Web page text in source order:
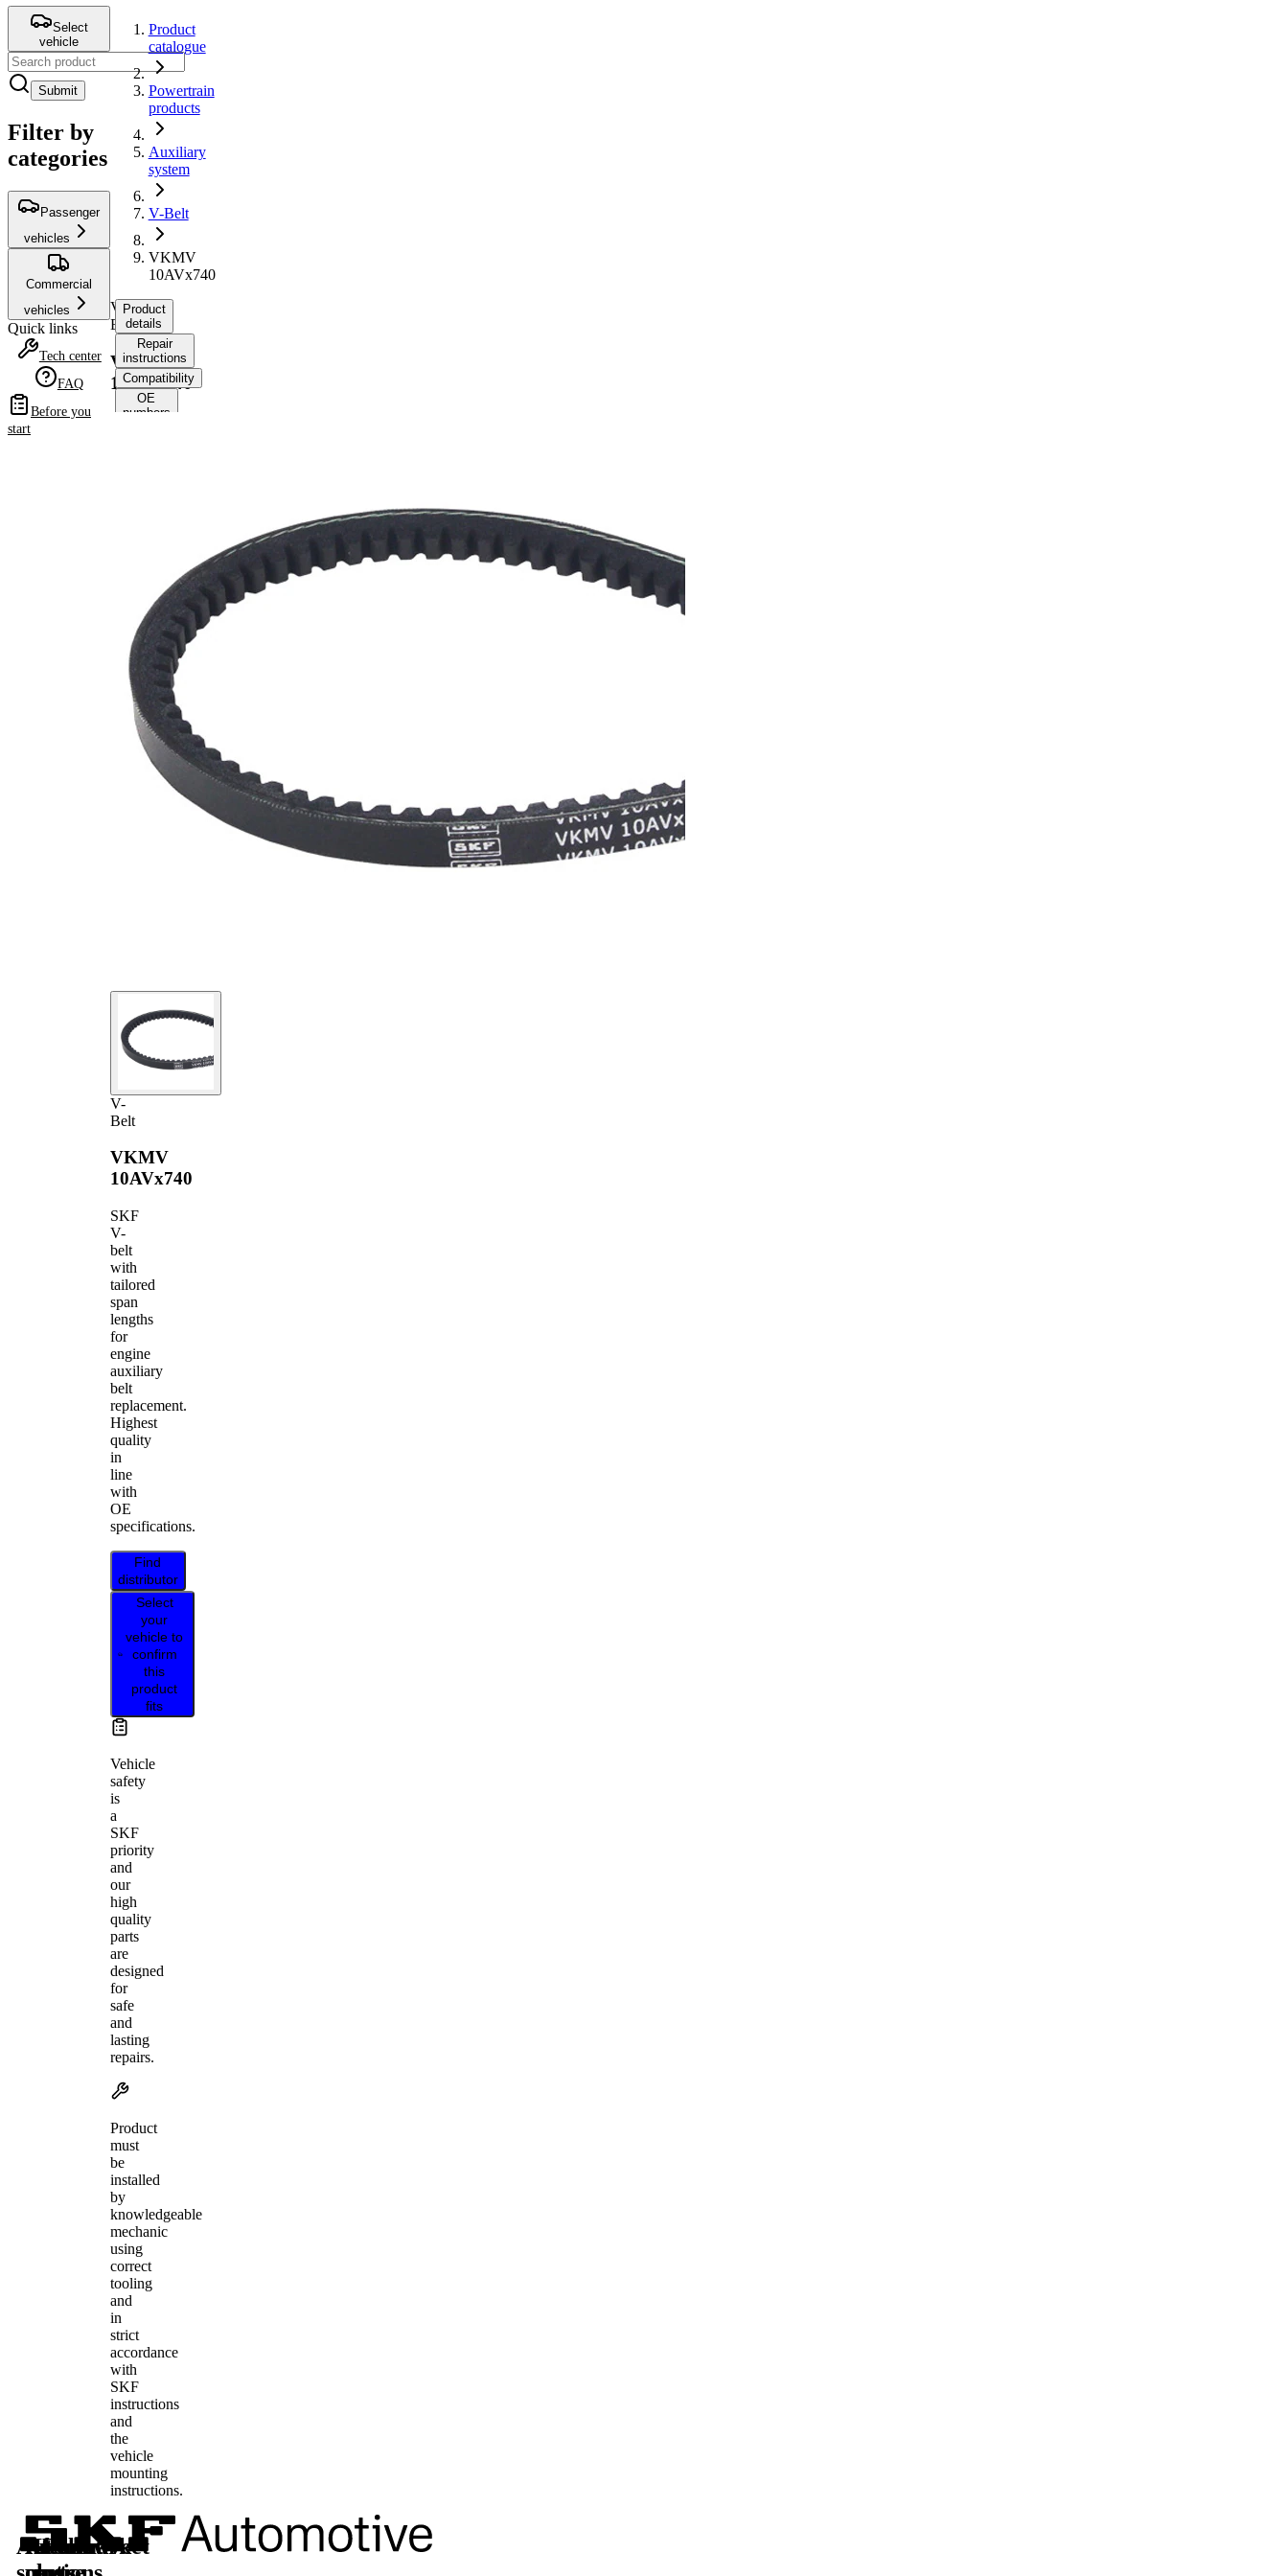
Select
vehicle
Submit
Filter by
categories
Passenger
vehicles
Commercial
vehicles
Quick links
Tech center
FAQ
Before you
start
Product
catalogue
Powertrain
products
Auxiliary
system
V-Belt
VKMV
10AVx740
V-
Belt
VKMV
10AVx740
V-
Belt
VKMV
10AVx740
SKF
V-
belt
with
tailored
span
lengths
for
engine
auxiliary
belt
replacement.
Highest
quality
in
line
with
OE
specifications.
Find
distributor
Select
your
vehicle to
confirm
this
product
fits
Vehicle
safety
is
a
SKF
priority
and
our
high
quality
parts
are
designed
for
safe
and
lasting
repairs.
Product
must
be
installed
by
knowledgeable
mechanic
using
correct
tooling
and
in
strict
accordance
with
SKF
instructions
and
the
vehicle
mounting
instructions.
Product
details
Repair
instructions
Compatibility
OE
numbers
mm
Automotive
Aftermarket
Learn
Follow